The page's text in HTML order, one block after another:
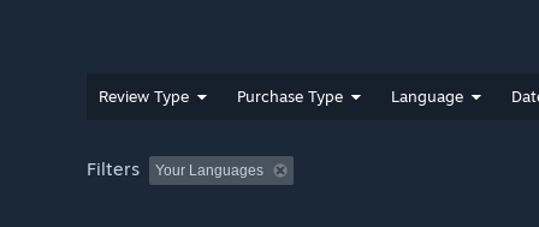
Review Type Purchase Type Language
Filters Your Languages